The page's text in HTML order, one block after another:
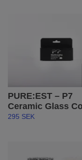
PURE:EST – P7
Ceramic Glass
295 SEK